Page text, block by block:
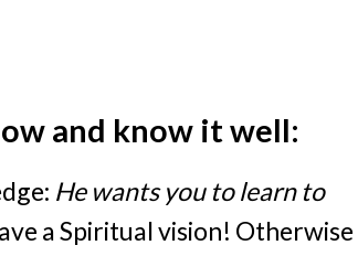
and know it well:
He wants you to learn to
a Spiritual vision! Otherwise